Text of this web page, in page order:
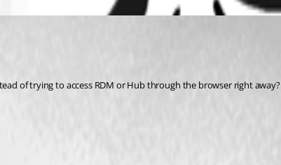
of trying to access RDM or Hub through the browser right away?